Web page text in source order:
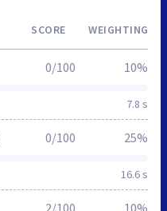
SCORE WEIGHTING
7.8 s
0/100 10%
16.6 s
0/100 25%
2/100 10%